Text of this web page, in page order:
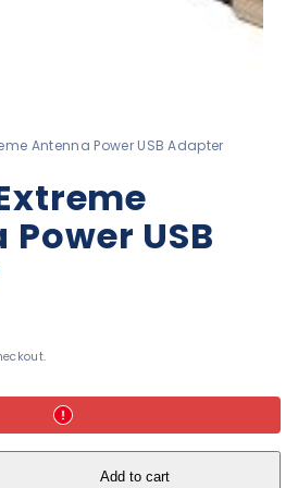
Antenna Power USB Adapter
USB
Add to cart